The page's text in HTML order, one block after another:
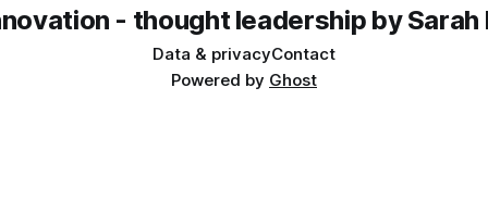
- thought leadership by
Data & privacyContact
Powered by Ghost